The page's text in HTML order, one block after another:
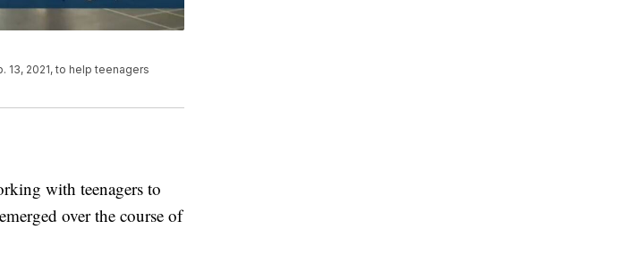
13, 2021, to help teenagers
with teenagers to
over the course of